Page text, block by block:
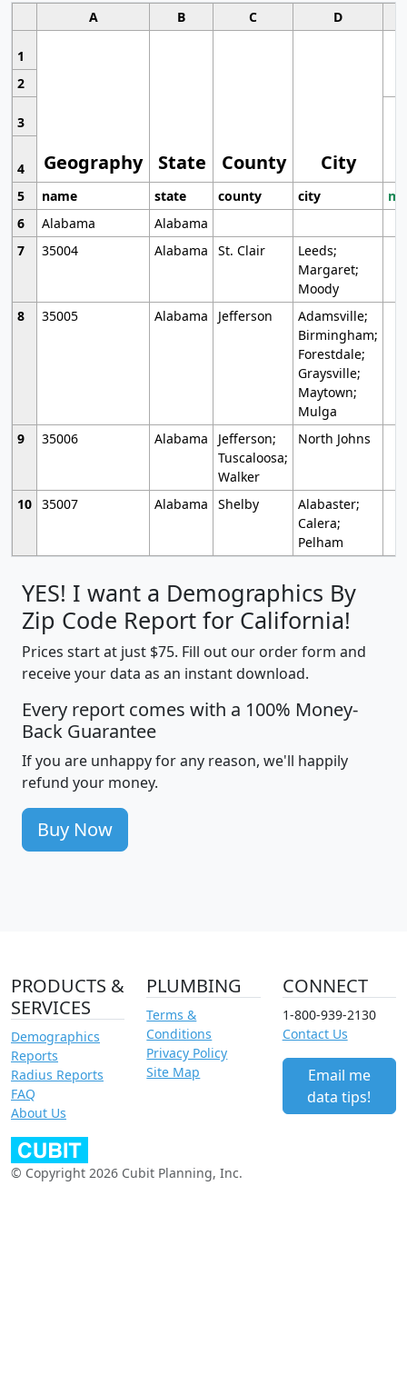
A B C D
1
Geography State County City
2
3
4
5
name state county city
6
Alabama
Alabama
7
35004 Alabama St. Clair
Leeds;
Margaret;
Moody
8
35005 Alabama Jefferson
Adamsville;
Birmingham;
Forestdale;
Graysville;
Maytown;
Mulga
9
35006 Alabama
Jefferson;
Tuscaloosa;
Walker
North Johns
10 35007 Alabama Shelby
Alabaster;
Calera;
Pelham
YES! I want a Demographics By
Zip Code Report for California!
Prices start at just $75. Fill out our order form and
receive your data as an instant download.
Every report comes with a 100% Money-
Back Guarantee
If you are unhappy for any reason, we'll happily
refund your money.
Buy Now
PRODUCTS &
SERVICES
Demographics
Reports
Radius Reports
FAQ
About Us
PLUMBING
Terms &
Conditions
Privacy Policy
Site Map
CONNECT
1-800-939-2130
Contact Us
Email me
data tips!
© Copyright 2026 Cubit Planning, Inc.